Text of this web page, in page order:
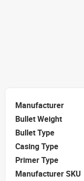
Manufacturer
Bullet Weight
Bullet Type
Casing Type
Primer Type
Manufacturer SKU